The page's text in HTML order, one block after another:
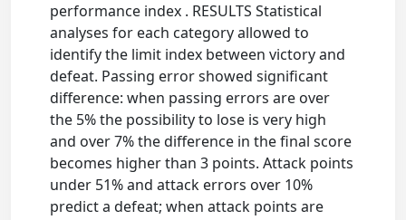
performance index . RESULTS Statistical
analyses for each category allowed to
identify the limit index between victory and
defeat. Passing error showed significant
difference: when passing errors are over
the 5% the possibility to lose is very high
and over 7% the difference in the final score
becomes higher than 3 points. Attack points
under 51% and attack errors over 10%
predict a defeat; when attack points are